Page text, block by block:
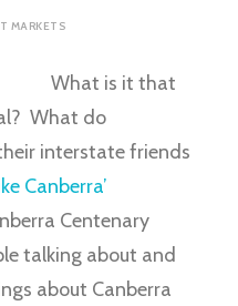
MARKETS
What is it that
What do
interstate friends
Canberra’
Centenary
talking about and
about Canberra